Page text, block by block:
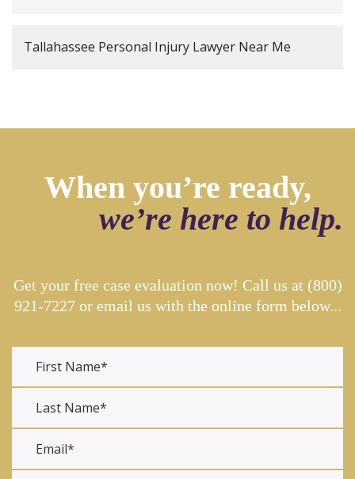
Tallahassee Personal Injury Lawyer Near Me
When you’re ready,
we’re here to help.
Get your free case evaluation now! Call us at (800)
921-7227or email us with the online form below...